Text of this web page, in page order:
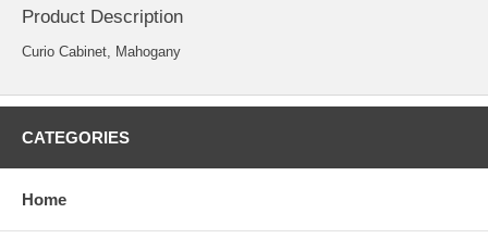
Product Description
Curio Cabinet, Mahogany
CATEGORIES
Home